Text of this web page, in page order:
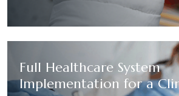
Full Healthcare System
Implementation for a